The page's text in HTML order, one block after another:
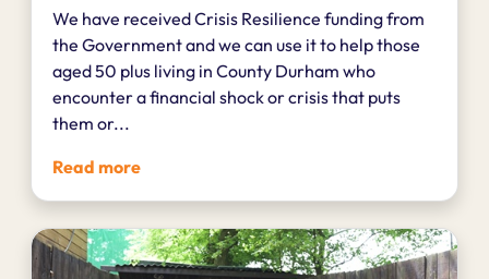
We have received Crisis Resilience funding from
the Government and we can use it to help those
aged 50 plus living in County Durham who
encounter a financial shock or crisis that puts
them or...
Read more